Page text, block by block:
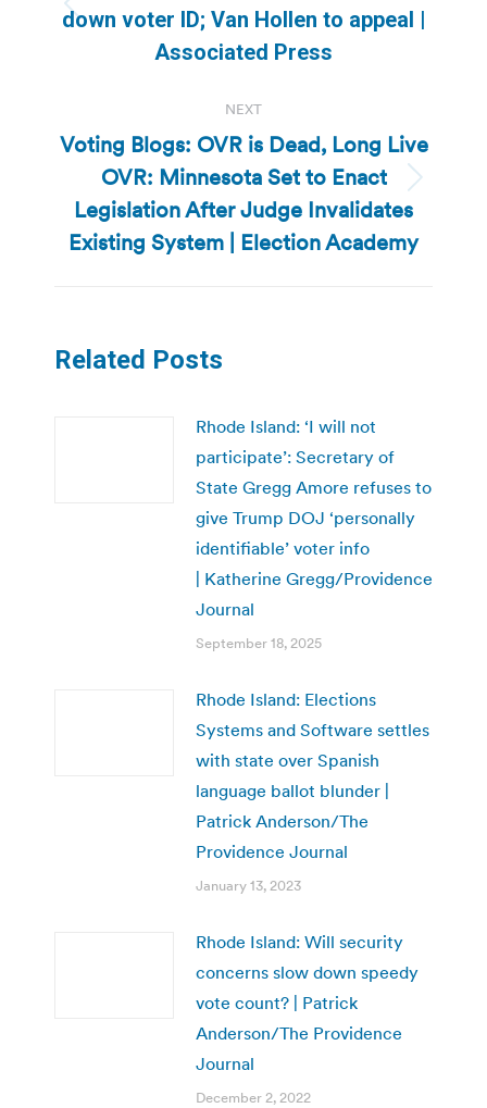
Previous
post:
down voter ID; Van Hollen to appeal |
Associated Press
NEXT
Next
post:
Voting Blogs: OVR is Dead, Long Live
OVR: Minnesota Set to Enact
Legislation After Judge Invalidates
Existing System | Election Academy
Related Posts
Rhode Island: ‘I will not
participate’: Secretary of
State Gregg Amore refuses to
give Trump DOJ ‘personally
identifiable’ voter info
| Katherine Gregg/Providence
Journal
September 18, 2025
Rhode Island: Elections
Systems and Software settles
with state over Spanish
language ballot blunder |
Patrick Anderson/The
Providence Journal
January 13, 2023
Rhode Island: Will security
concerns slow down speedy
vote count? | Patrick
Anderson/The Providence
Journal
December 2, 2022